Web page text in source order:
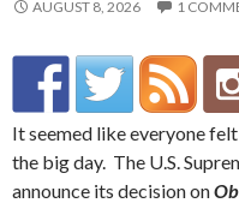
AUGUST 8, 2026
1
It seemed like everyone
the big day. The U.S.
announce its decision on